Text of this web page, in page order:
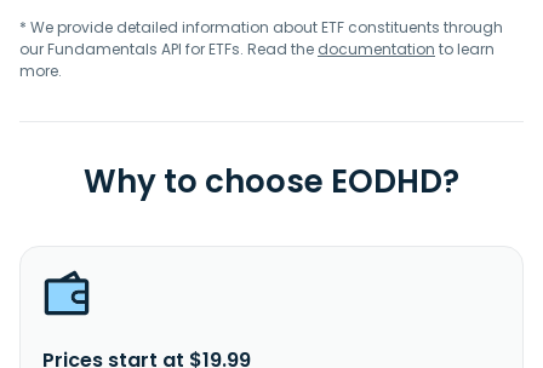
* We provide detailed information about ETF constituents through
our Fundamentals API for ETFs. Read the documentation to learn
more.
Why to choose EODHD?
Prices start at $19.99